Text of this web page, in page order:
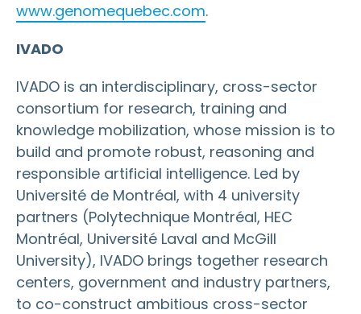
www.genomequebec.com.
IVADO
IVADO is an interdisciplinary, cross-sector
consortium for research, training and
knowledge mobilization, whose mission is to
build and promote robust, reasoning and
responsible artificial intelligence. Led by
Université de Montréal, with 4 university
partners (Polytechnique Montréal, HEC
Montréal, Université Laval and McGill
University), IVADO brings together research
centers, government and industry partners,
to co-construct ambitious cross-sector